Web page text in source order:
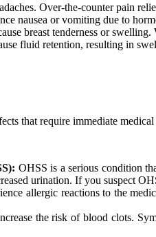
Over-the-counter pain
nausea or vomiting due to
breast tenderness or
fluid retention, resulting in
that require immediate
OHSS is a serious condition
urination. If you suspect
allergic reactions to the
the risk of blood clots.